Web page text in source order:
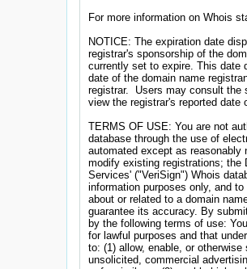
For more information on Whois
NOTICE: The expiration date
registrar's sponsorship of the
currently set to expire. This date
date of the domain name
registrar.  Users may consult the
view the registrar's reported
TERMS OF USE: You are not
database through the use of
automated except as reasonably
modify existing registrations; the
Services' ("VeriSign") Whois
information purposes only, and
about or related to a domain
guarantee its accuracy. By
by the following terms of use:
for lawful purposes and that
to: (1) allow, enable, or
unsolicited, commercial